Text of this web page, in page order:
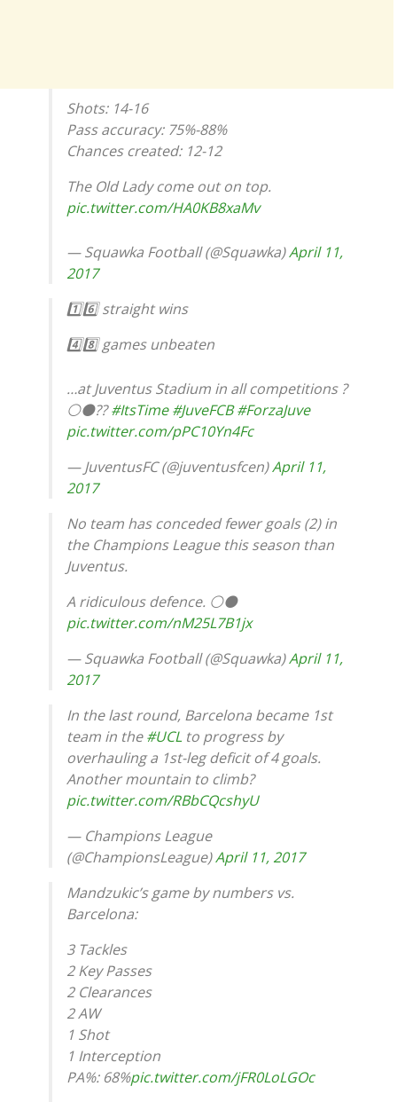
Shots: 14-16
Pass accuracy: 75%-88%
Chances created: 12-12
The Old Lady come out on top.
pic.twitter.com/HA0KB8xaMv
— Squawka Football (@Squawka)April 11,
2017
1️⃣6️⃣ straight wins
4️⃣8️⃣ games unbeaten
…at Juventus Stadium in all competitions ?
⚪️⚫️??#ItsTime #JuveFCB #ForzaJuve
pic.twitter.com/pPC10Yn4Fc
— JuventusFC (@juventusfcen)April 11,
2017
No team has conceded fewer goals (2) in
the Champions League this season than
Juventus.
A ridiculous defence. ⚪️⚫️
pic.twitter.com/nM25L7B1jx
— Squawka Football (@Squawka)April 11,
2017
In the last round, Barcelona became 1st
team in the#UCL to progress by
overhauling a 1st-leg deficit of 4 goals.
Another mountain to climb?
pic.twitter.com/RBbCQcshyU
— Champions League
(@ChampionsLeague)April 11, 2017
Mandzukic’s game by numbers vs.
Barcelona:
3 Tackles
2 Key Passes
2 Clearances
2 AW
1 Shot
1 Interception
PA%: 68%pic.twitter.com/jFR0LoLGOc